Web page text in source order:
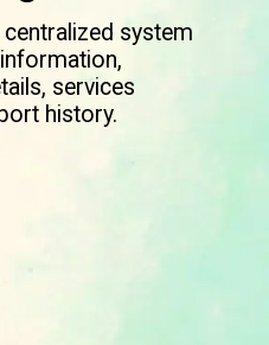
system
services
history.